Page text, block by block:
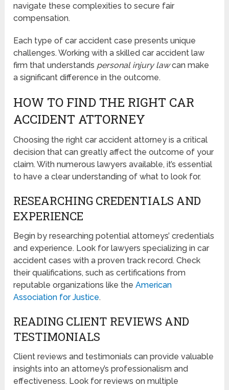
navigate these complexities to secure fair
compensation.
Each type of car accident case presents unique
challenges. Working with a skilled car accident law
firm that understands personal injury lawcan make
a significant difference in the outcome.
HOW TO FIND THE RIGHT CAR
ACCIDENT ATTORNEY
Choosing the right car accident attorney is a critical
decision that can greatly affect the outcome of your
claim. With numerous lawyers available, it’s essential
to have a clear understanding of what to look for.
RESEARCHING CREDENTIALS AND
EXPERIENCE
Begin by researching potential attorneys’ credentials
and experience. Look for lawyers specializing in car
accident cases with a proven track record. Check
their qualifications, such as certifications from
reputable organizations like theAmerican
Association for Justice.
READING CLIENT REVIEWS AND
TESTIMONIALS
Client reviews and testimonials can provide valuable
insights into an attorney’s professionalism and
effectiveness. Look for reviews on multiple